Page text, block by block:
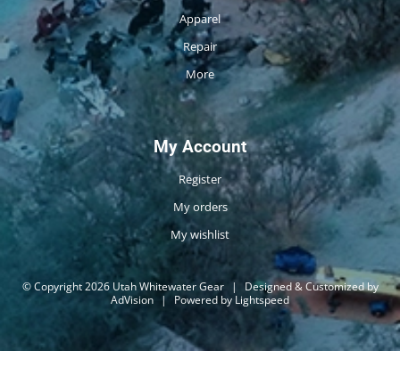
Apparel
Repair
More
My Account
Register
My orders
My wishlist
© Copyright 2026 Utah Whitewater Gear |
Designed & Customized by
AdVision | Powered by Lightspeed